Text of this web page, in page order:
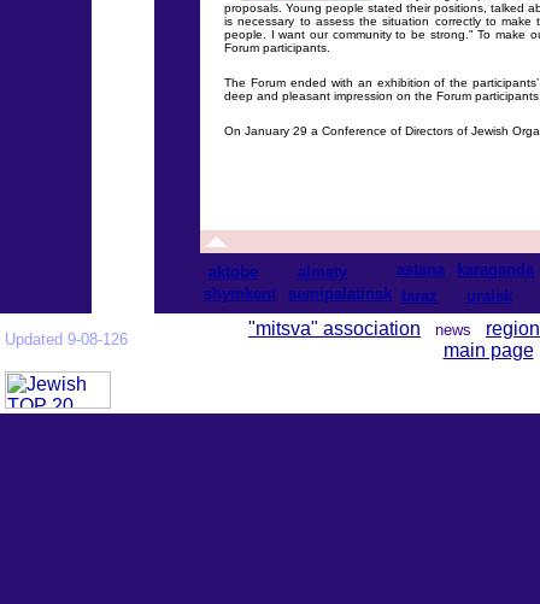
proposals. Young people stated their positions, talked
is necessary to assess the situation correctly to
people. I want our community to be strong." To make
Forum participants.
The Forum ended with an exhibition of the
deep and pleasant impression on the Forum
On January 29 a Conference of Directors of Jewish
aktobe almaty astana
karaganda
shymkent
semipalatinsk taraz uralsk
Updated 9-08-126
"mitsva" association news region
main page